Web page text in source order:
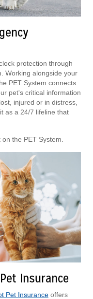
protection through
Working alongside your
PET System connects
pet's critical information
injured or in distress,
as a 24/7 lifeline that
the PET System.
Insurance
Pet Insurance offers